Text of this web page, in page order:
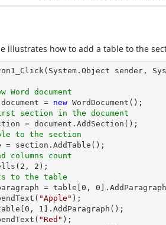
illustrates how to add a table to the
(System.Object sender,
Word document
document =
new WordDocument();
section in the document
to the section
columns count
2 , 2 );
to the table
paragraph = table[
0 , 0
"Apple" );
0 , 1 ].AddParagraph();
"Red" );